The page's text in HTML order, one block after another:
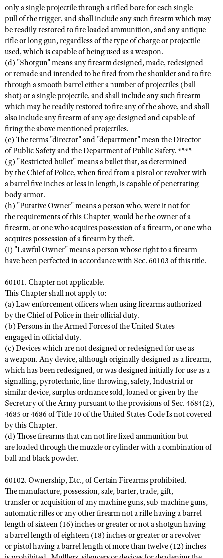
Shooting Illustrated
Firearm Training
NRA Marksmanship Qualification Program
NRA Training Course Catalog
Women On Target® Instructional Shooting Clinics
Women's Wildlife Management / Conservation Scholarship
Become An NRA Instructor
Youth Education Summit
Adventure Camp
Youth Hunter Education Challenge
National Junior Shooting Camps
Youth Wildlife Art Contest
Home Air Gun Program
NRA Junior Membership
NRA Family
Eddie Eagle GunSafe® Program
NRA Gun Safety Rules
Collegiate Shooting Programs
National Youth Shooting Sports Cooperative Program
Request for Eagle Scout Certificate
only a single projectile through a rifled bore for each single
pull of the trigger, and shall include any such firearm which may
be readily restored to fire loaded ammunition, and any antique
rifle or long gun, regardless of the type of charge or projectile
used, which is capable of being used as a weapon.
(d) "Shotgun" means any firearm designed, made, redesigned
or remade and intended to be fired from the shoulder and to fire
through a smooth barrel either a number of projectiles (ball
shot) or a single projectile, and shall include any such firearm
which may be readily restored to fire any of the above, and shall
also include any firearm of any age designed and capable of
firing the above mentioned projectiles.
(e) The terms "director" and "department" mean the Director
of Public Safety and the Department of Public Safety. ****
(g) "Restricted bullet" means a bullet that, as determined
by the Chief of Police, when fired from a pistol or revolver with
a barrel five inches or less in length, is capable of penetrating
body armor.
(h) "Putative Owner" means a person who, were it not for
the requirements of this Chapter, would be the owner of a
firearm, or one who acquires possession of a firearm, or one who
acquires possession of a firearm by theft.
(i) "Lawful Owner" means a person whose right to a firearm
have been perfected in accordance with Sec. 60103 of this title.
60101. Chapter not applicable.
This Chapter shall not apply to:
(a) Law enforcement officers when using firearms authorized
by the Chief of Police in their official duty.
(b) Persons in the Armed Forces of the United States
engaged in official duty.
(c) Devices which are not designed or redesigned for use as
a weapon. Any device, although originally designed as a firearm,
which has been redesigned, or was designed initially for use as a
signalling, pyrotechnic, line-throwing, safety, Industrial or
similar device, surplus ordnance sold, loaned or given by the
Secretary of the Army pursuant to the provisions of Sec. 4684(2),
4685 or 4686 of Title 10 of the United States Code Is not covered
by this Chapter.
(d) Those firearms that can not fire fixed ammunition but
are loaded through the muzzle or cylinder with a combination of
ball and black powder.
60102. Ownership, Etc., of Certain Firearms prohibited.
The manufacture, possession, sale, barter, trade, gift,
transfer or acquisition of any machine guns, sub-machine guns,
automatic rifles or any other firearm not a rifle having a barrel
length of sixteen (16) inches or greater or not a shotgun having
a barrel length of eighteen (18) inches or greater or a revolver
or pistol having a barrel length of more than twelve (12) inches